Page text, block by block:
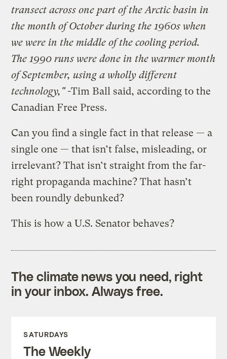
transect across one part of the Arctic basin in
the month of October during the 1960s when
we were in the middle of the cooling period.
The 1990 runs were done in the warmer month
of September, using a wholly different
technology,"-Tim Ball said, according to the
Canadian Free Press.
Can you find a single fact in that release — a
single one — that isn’t false, misleading, or
irrelevant? That isn’t straight from the far-
right propaganda machine? That hasn’t
been roundly debunked?
This is how a U.S. Senator behaves?
The climate news you need, right
in your inbox. Always free.
SATURDAYS
The Weekly